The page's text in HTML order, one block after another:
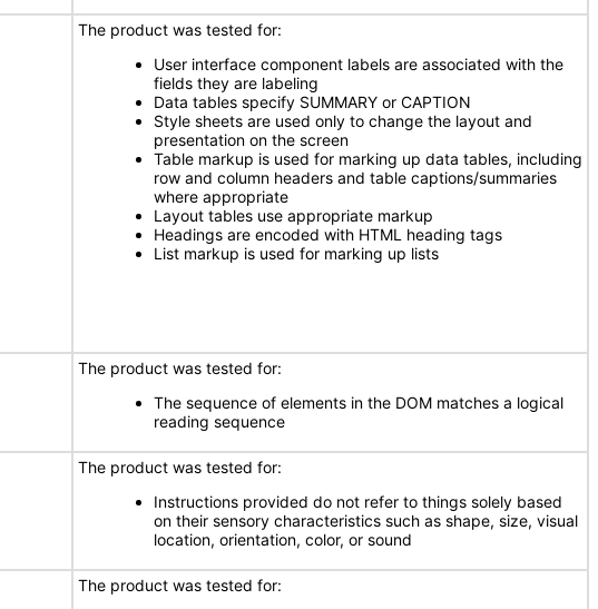
The product was tested for:
User interface component labels are associated with the
fields they are labeling
Data tables specify SUMMARY or CAPTION
Style sheets are used only to change the layout and
presentation on the screen
Table markup is used for marking up data tables, including
row and column headers and table captions/summaries
where appropriate
Layout tables use appropriate markup
Headings are encoded with HTML heading tags
List markup is used for marking up lists
The product was tested for:
The sequence of elements in the DOM matches a logical
reading sequence
The product was tested for:
Instructions provided do not refer to things solely based
on their sensory characteristics such as shape, size, visual
location, orientation, color, or sound
The product was tested for: